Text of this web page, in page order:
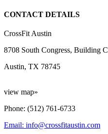
CONTACT DETAILS
CrossFit Austin
8708 South Congress, Building C
Austin, TX 78745
view map»
Phone: (512) 761-6733
Email: info@crossfitaustin.com